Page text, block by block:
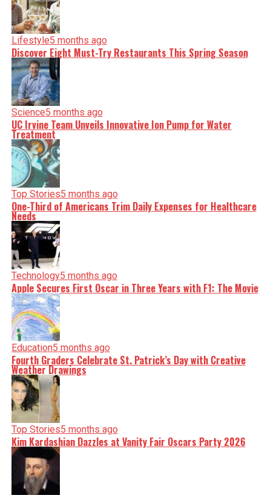
Lifestyle5 months ago
Discover Eight Must-Try Restaurants This Spring Season
Science5 months ago
UC Irvine Team Unveils Innovative Ion Pump for Water
Treatment
Top Stories5 months ago
One-Third of Americans Trim Daily Expenses for Healthcare
Needs
Technology5 months ago
Apple Secures First Oscar in Three Years with F1: The Movie
Education5 months ago
Fourth Graders Celebrate St. Patrick’s Day with Creative
Weather Drawings
Top Stories5 months ago
Kim Kardashian Dazzles at Vanity Fair Oscars Party 2026